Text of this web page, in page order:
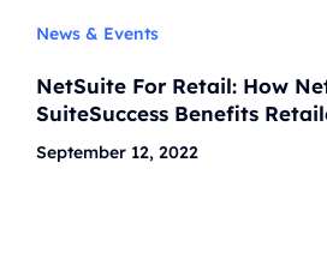
News & Events
NetSuite For Retail: How
SuiteSuccess Benefits
September 12, 2022